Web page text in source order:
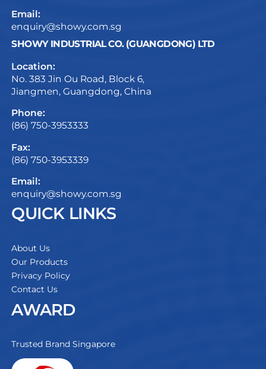
Email:
enquiry@showy.com.sg
SHOWY INDUSTRIAL CO. (GUANGDONG) LTD
Location:
No. 383 Jin Ou Road, Block 6,
Jiangmen, Guangdong, China
Phone:
(86) 750-3953333
Fax:
(86) 750-3953339
Email:
enquiry@showy.com.sg
QUICK LINKS
About Us
Our Products
Privacy Policy
Contact Us
AWARD
Trusted Brand Singapore